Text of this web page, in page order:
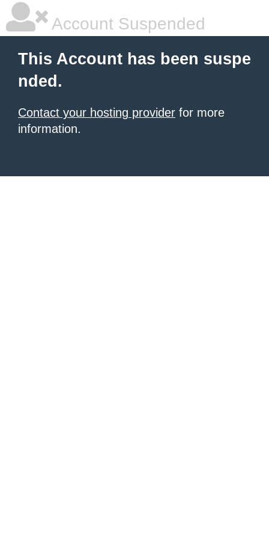
Account Suspended
This Account has been suspe
nded.
Contact your hosting provider for more
information.